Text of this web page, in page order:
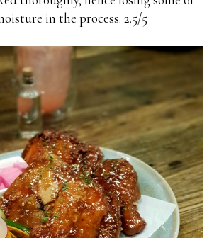
in the process. 2.5/5